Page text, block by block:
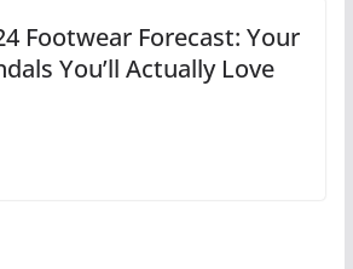
Footwear Forecast: Your
You’ll Actually Love